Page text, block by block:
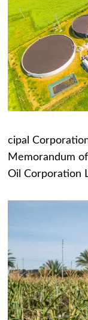
cipal
Memorandum
Oil Corporation